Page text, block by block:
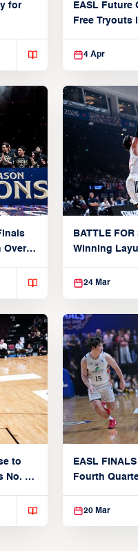
for
EASL Future
Free Tryouts
4 Apr
Over
BATTLE
Winning
24 Mar
to
No. 1
EASL
Fourth
20 Mar